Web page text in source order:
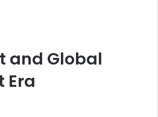
and Global
Era